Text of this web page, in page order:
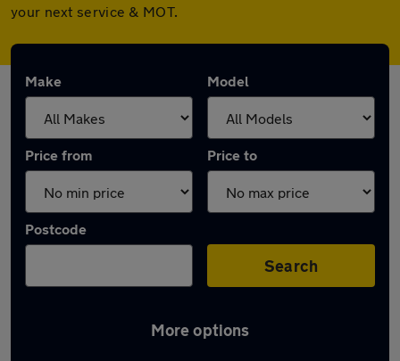
your next service & MOT.
Make Model
Price from Price to
Postcode
Search
More options
Latest used Skoda in Hebburn